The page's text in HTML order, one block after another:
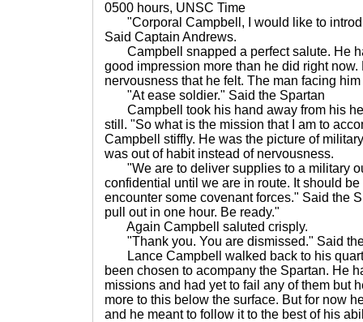
0500 hours, UNSC Time
"Corporal Campbell, I would like to
Said Captain Andrews.
Campbell snapped a perfect salute. He
good impression more than he did right now.
nervousness that he felt. The man facing
"At ease soldier." Said the Spartan
Campbell took his hand away from his
still. "So what is the mission that I am to
Campbell stiffly. He was the picture of
was out of habit instead of nervousness.
"We are to deliver supplies to a military
confidential until we are in route. It should
encounter some covenant forces." Said the
pull out in one hour. Be ready."
Again Campbell saluted crisply.
"Thank you. You are dismissed." Said
Lance Campbell walked back to his
been chosen to acompany the Spartan. He
missions and had yet to fail any of them but
more to this below the surface. But for now
and he meant to follow it to the best of his